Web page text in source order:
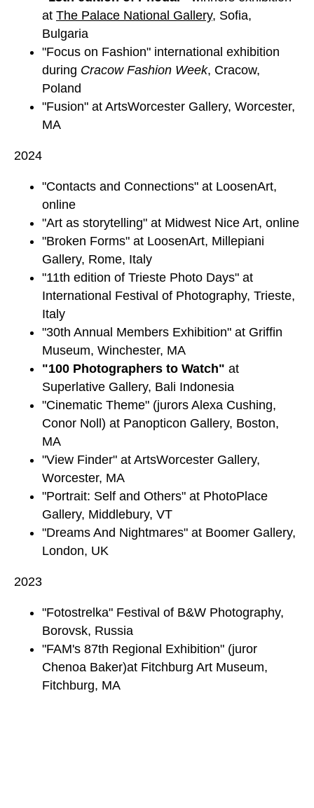
at The Palace National Gallery, Sofia,
Bulgaria
"Focus on Fashion" international exhibition
during Cracow Fashion Week, Cracow,
Poland
"Fusion" at ArtsWorcester Gallery, Worcester,
MA
2024
"Contacts and Connections" at LoosenArt,
online
"Art as storytelling" at Midwest Nice Art, online
"Broken Forms" at LoosenArt, Millepiani
Gallery, Rome, Italy
"11th edition of Trieste Photo Days" at
International Festival of Photography, Trieste,
Italy
"30th Annual Members Exhibition" at Griffin
Museum, Winchester, MA
"100 Photographers to Watch" at
Superlative Gallery, Bali Indonesia
"Cinematic Theme" (jurors Alexa Cushing,
Conor Noll) at Panopticon Gallery, Boston,
MA
"View Finder" at ArtsWorcester Gallery,
Worcester, MA
"Portrait: Self and Others" at PhotoPlace
Gallery, Middlebury, VT
"Dreams And Nightmares" at Boomer Gallery,
London, UK
2023
"Fotostrelka" Festival of B&W Photography,
Borovsk, Russia
"FAM's 87th Regional Exhibition" (juror
Chenoa Baker)at Fitchburg Art Museum,
Fitchburg, MA